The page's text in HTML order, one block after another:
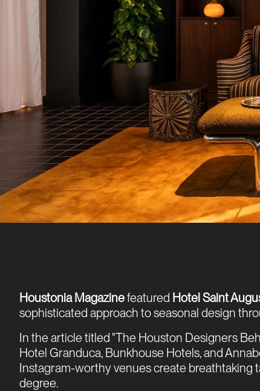
Houstonia Magazinefeatured Hotel Saint
sophisticated approach to seasonal design
In the article titled "The Houston Designers
Hotel Granduca, Bunkhouse Hotels, and
Instagram-worthy venues create breathtaking
degree.